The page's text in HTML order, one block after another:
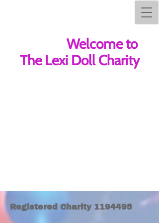
Welcome to
The Lexi Doll Charity
Registered Char​ity 1194495